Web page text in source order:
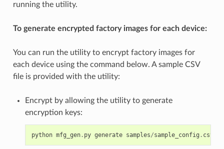
running the utility.
To generate encrypted factory images for each device:
You can run the utility to encrypt factory images for
each device using the command below. A sample CSV
file is provided with the utility:
Encrypt by allowing the utility to generate
encryption keys:
python mfg_gen. py generate samples/sample_config . csv